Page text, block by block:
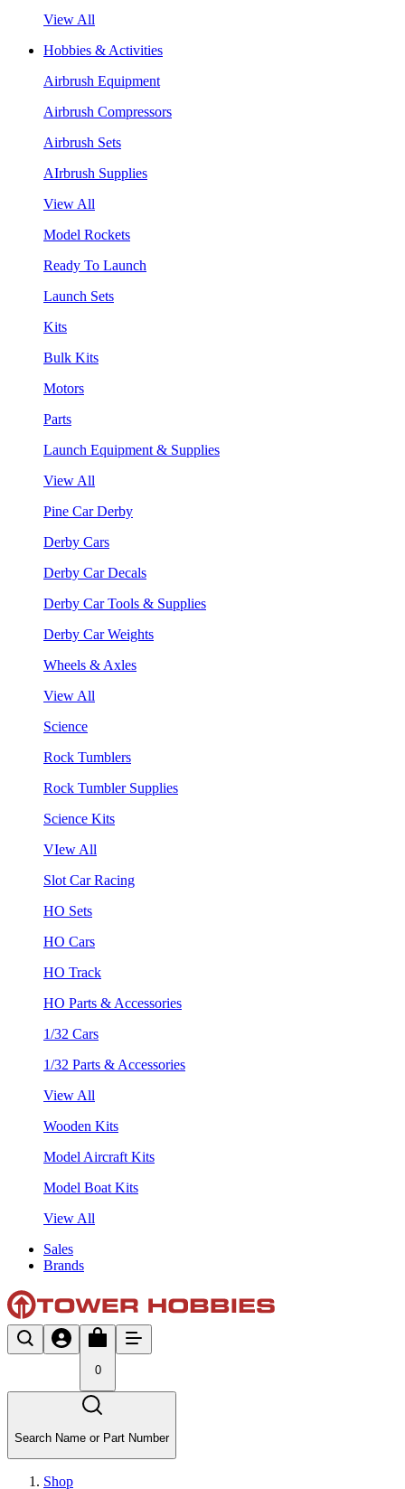
View All
Hobbies & Activities
Airbrush Equipment
Airbrush Compressors
Airbrush Sets
AIrbrush Supplies
View All
Model Rockets
Ready To Launch
Launch Sets
Kits
Bulk Kits
Motors
Parts
Launch Equipment & Supplies
View All
Pine Car Derby
Derby Cars
Derby Car Decals
Derby Car Tools & Supplies
Derby Car Weights
Wheels & Axles
View All
Science
Rock Tumblers
Rock Tumbler Supplies
Science Kits
VIew All
Slot Car Racing
HO Sets
HO Cars
HO Track
HO Parts & Accessories
1/32 Cars
1/32 Parts & Accessories
View All
Wooden Kits
Model Aircraft Kits
Model Boat Kits
View All
Sales
Brands
0
Search Name or Part Number
Shop